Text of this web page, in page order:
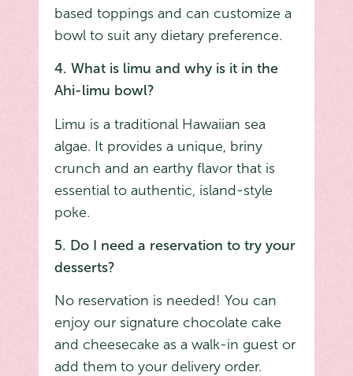
based toppings and can customize a
bowl to suit any dietary preference.
4. What is limu and why is it in the
Ahi-limu bowl?
Limu is a traditional Hawaiian sea
algae. It provides a unique, briny
crunch and an earthy flavor that is
essential to authentic, island-style
poke.
5. Do I need a reservation to try your
desserts?
No reservation is needed! You can
enjoy our signature chocolate cake
and cheesecake as a walk-in guest or
add them to your delivery order.